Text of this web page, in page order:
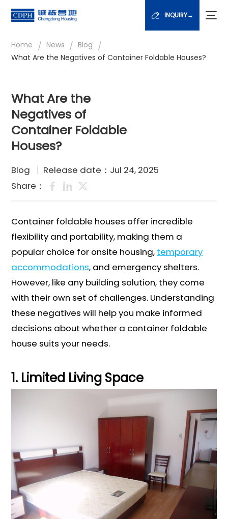
INQUIRY→
Home / News / Blog /
What Are the Negatives of Container Foldable Houses?
What Are the
Negatives of
Container Foldable
Houses?
Blog
Release date：Jul 24, 2025
Share：
Container foldable houses offer incredible
flexibility and portability, making them a
popular choice for onsite housing, temporary
accommodations, and emergency shelters.
However, like any building solution, they come
with their own set of challenges. Understanding
these negatives will help you make informed
decisions about whether a container foldable
house suits your needs.
1. Limited Living Space